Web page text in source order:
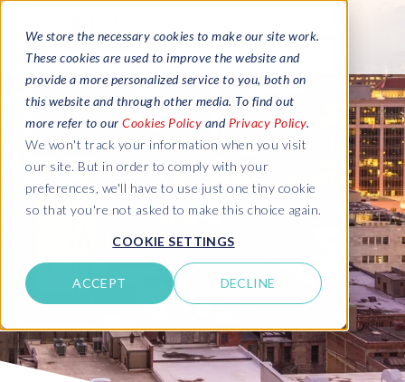
We store the necessary cookies to make our site work.
These cookies are used to improve the website and
provide a more personalized service to you, both on
this website and through other media. To find out
more refer to our Cookies Policy and Privacy Policy.
We won't track your information when you visit
our site. But in order to comply with your
preferences, we'll have to use just one tiny cookie
so that you're not asked to make this choice again.
COOKIE SETTINGS
ACCEPT DECLINE